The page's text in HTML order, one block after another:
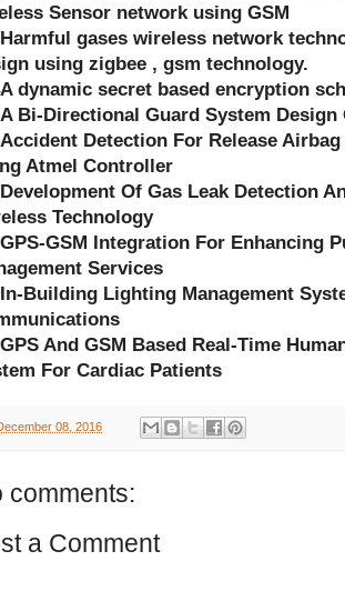
Sensor network using GSM
gases wireless network
using zigbee , gsm technology.
dynamic secret based encryption
Bi-Directional Guard System Design
Detection For Release
Atmel Controller
Of Gas Leak Detection
Technology
GSM Integration For Enhancing
Services
Building Lighting Management
And GSM Based Real-Time
For Cardiac Patients
08, 2016
comments:
a Comment